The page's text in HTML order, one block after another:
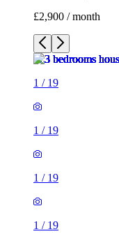
£2,900 / month
1 / 19
1 / 19
1 / 19
1 / 19